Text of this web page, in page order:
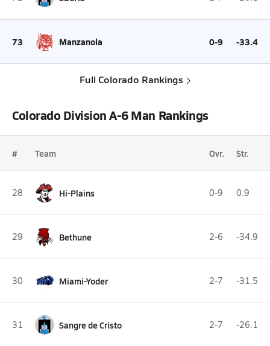
73 Manzanola 0-9 -33.4
Full Colorado Rankings
Colorado Division A-6 Man Rankings
# Team Ovr. Str.
28 Hi-Plains 0-9 0.9
29 Bethune 2-6 -34.9
30 Miami-Yoder 2-7 -31.5
31 Sangre de Cristo 2-7 -26.1